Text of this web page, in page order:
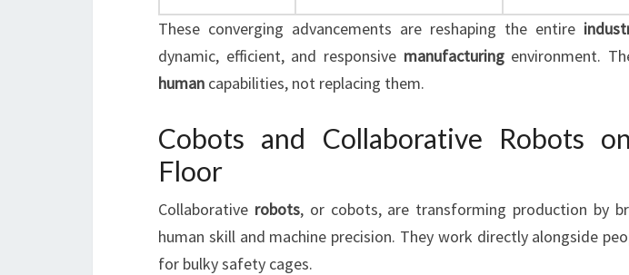
These converging advancements are reshaping the entire
dynamic, efficient, and responsive manufacturingenvironment.
human capabilities, not replacing them.
Cobots and Collaborative Robots
Floor
Collaborative robots, or cobots, are transforming production by
human skill and machine precision. They work directly alongside
for bulky safety cages.